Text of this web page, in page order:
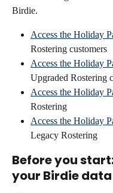
Birdie.
Access the Holiday
Rostering customers
Access the Holiday
Upgraded Rostering
Access the Holiday
Rostering
Access the Holiday
Legacy Rostering
Before you
your Birdie data